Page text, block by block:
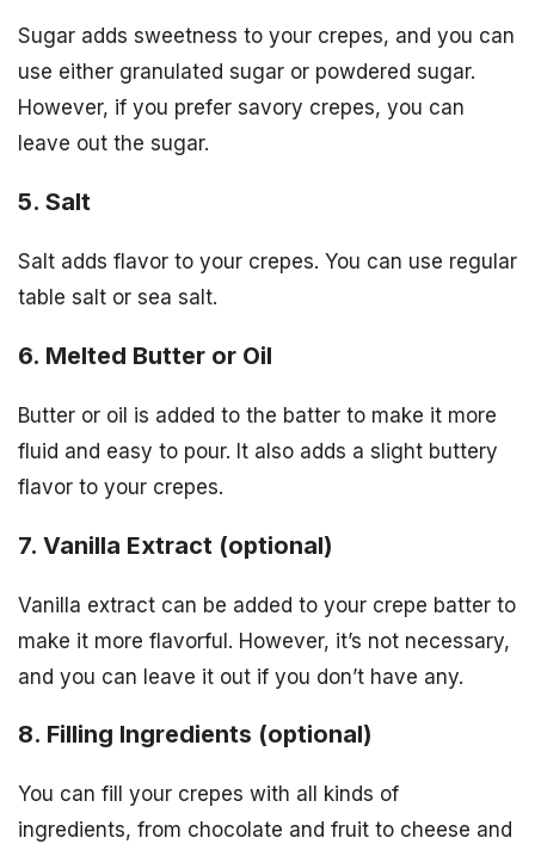
Sugar adds sweetness to your crepes, and you can
use either granulated sugar or powdered sugar.
However, if you prefer savory crepes, you can
leave out the sugar.
5. Salt
Salt adds flavor to your crepes. You can use regular
table salt or sea salt.
6. Melted Butter or Oil
Butter or oil is added to the batter to make it more
fluid and easy to pour. It also adds a slight buttery
flavor to your crepes.
7. Vanilla Extract (optional)
Vanilla extract can be added to your crepe batter to
make it more flavorful. However, it’s not necessary,
and you can leave it out if you don’t have any.
8. Filling Ingredients (optional)
You can fill your crepes with all kinds of
ingredients, from chocolate and fruit to cheese and